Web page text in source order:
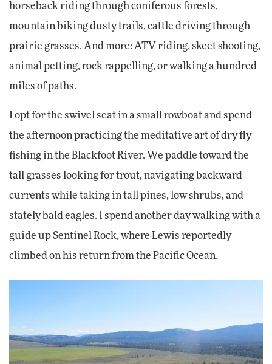
horseback riding through coniferous forests,
mountain biking dusty trails, cattle driving through
prairie grasses. And more: ATV riding, skeet shooting,
animal petting, rock rappelling, or walking a hundred
miles of paths.
I opt for the swivel seat in a small rowboat and spend
the afternoon practicing the meditative art of dry fly
fishing in the Blackfoot River. We paddle toward the
tall grasses looking for trout, navigating backward
currents while taking in tall pines, low shrubs, and
stately bald eagles. I spend another day walking with a
guide up Sentinel Rock, where Lewis reportedly
climbed on his return from the Pacific Ocean.